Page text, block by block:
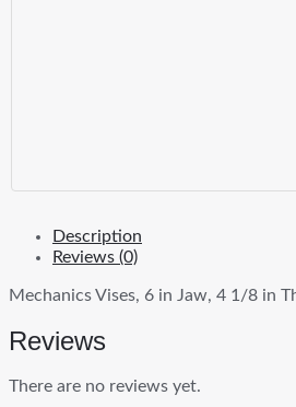
Description
Reviews (0)
Mechanics Vises, 6 in Jaw, 4 1/8 in
Reviews
There are no reviews yet.